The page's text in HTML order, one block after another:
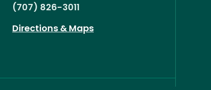
(707) 826-3011
Directions & Maps